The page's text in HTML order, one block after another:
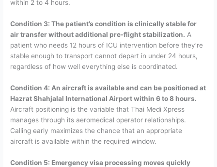
within 2 to 4 hours.
Condition 3: The patient’s condition is clinically stable for
air transfer without additional pre-flight stabilization. A
patient who needs 12 hours of ICU intervention before they’re
stable enough to transport cannot depart in under 24 hours,
regardless of how well everything else is coordinated.
Condition 4: An aircraft is available and can be positioned at
Hazrat Shahjalal International Airport within 6 to 8 hours.
Aircraft positioning is the variable that Thai Medi Xpress
manages through its aeromedical operator relationships.
Calling early maximizes the chance that an appropriate
aircraft is available within the required window.
Condition 5: Emergency visa processing moves quickly